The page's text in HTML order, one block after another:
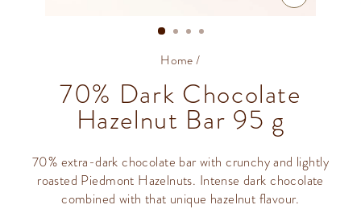
CLOSE
Home/
70% Dark Chocolate
Hazelnut Bar 95 g
70% extra-dark chocolate bar with crunchy and lightly
roasted Piedmont Hazelnuts. Intense dark chocolate
combined with that unique hazelnut flavour.